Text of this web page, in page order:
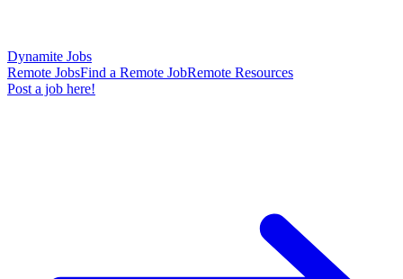
Dynamite Jobs
Remote JobsFind a Remote JobRemote Resources
Post a job here!